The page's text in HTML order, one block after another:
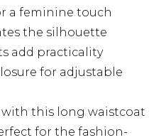
a feminine touch
the silhouette
add practicality
for adjustable
with this long waistcoat
for the fashion-